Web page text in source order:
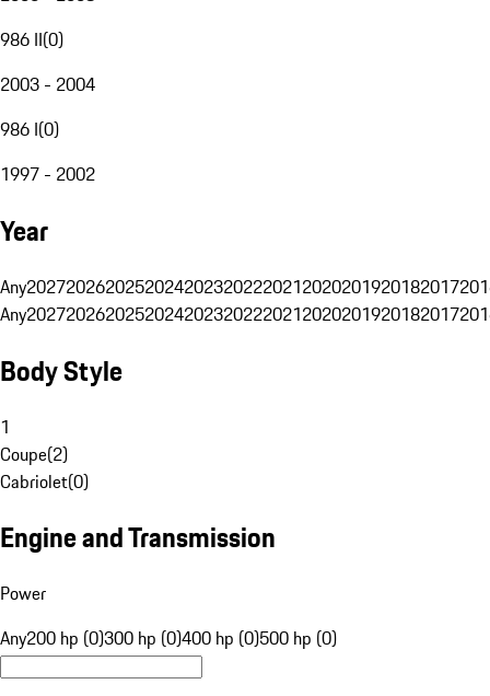
986 II(0)
2003 - 2004
986 I(0)
1997 - 2002
Year
Any20272026202520242023202220212020201920182017
Any20272026202520242023202220212020201920182017
Body Style
1
Coupe(2)
Cabriolet(0)
Engine and Transmission
Power
Any200 hp (0)300 hp (0)400 hp (0)500 hp (0)